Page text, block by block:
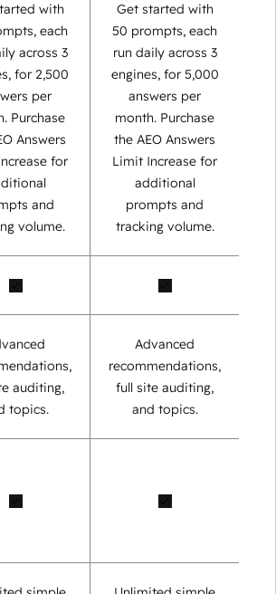
with
each
across 3
for 2,500
per
Purchase
Answers
for
and
volume.
Get started with
50 prompts, each
run daily across 3
engines, for 5,000
answers per
month. Purchase
the AEO Answers
Limit Increase for
additional
prompts and
tracking volume.
auditing,
topics.
Advanced
recommendations,
full site auditing,
and topics.